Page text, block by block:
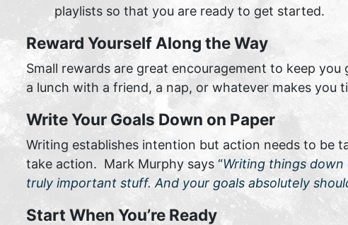
playlists so that you are ready to get started.
Reward Yourself Along the Way
Small rewards are great encouragement to keep
a lunch with a friend, a nap, or whatever makes
Write Your Goals Down on Paper
Writing establishes intention but action needs to be
take action. Mark Murphy says “Writing things
truly important stuff. And your goals absolutely
Start When You’re Ready